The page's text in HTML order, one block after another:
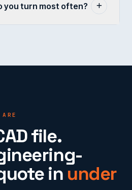
you turn most often?
file.
in under